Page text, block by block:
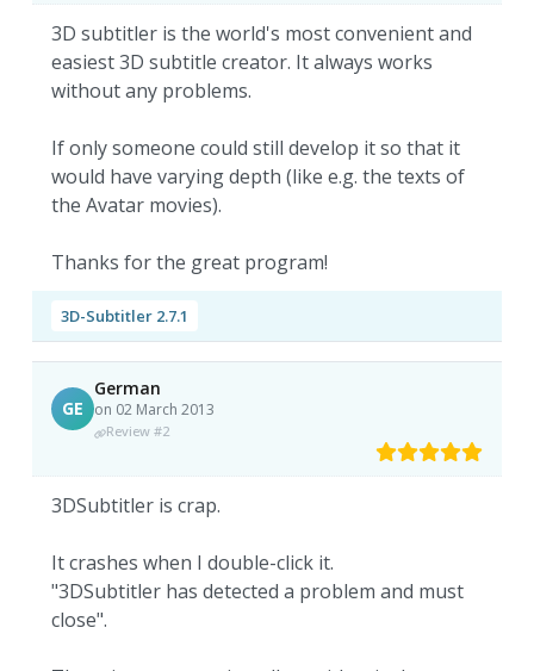
3D subtitler is the world's most convenient and
easiest 3D subtitle creator. It always works
without any problems.
If only someone could still develop it so that it
would have varying depth (like e.g. the texts of
the Avatar movies).
Thanks for the great program!
3D-Subtitler 2.7.1
GE
German
on 02 March 2013
Review #2
3DSubtitler is crap.
It crashes when I double-click it.
"3DSubtitler has detected a problem and must
close".